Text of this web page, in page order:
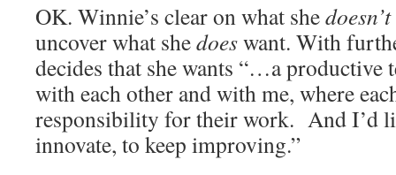
OK. Winnie’s clear on what shedoesn’t
uncover what shedoeswant. With
decides that she wants “…a productive
with each other and with me, where
responsibility for their work. And I’d
innovate, to keep improving.”